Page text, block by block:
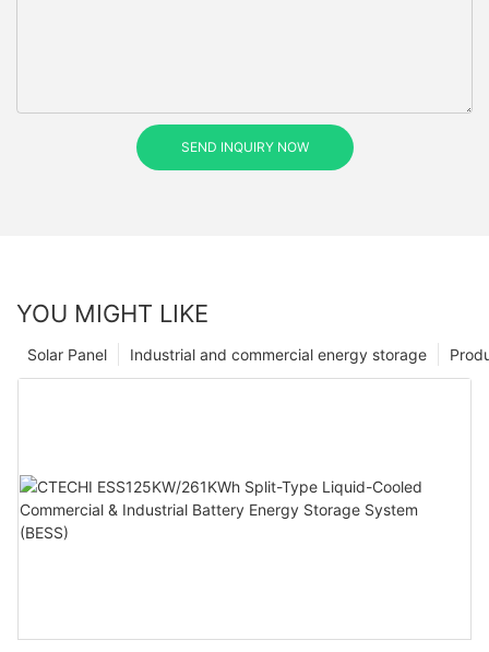
SEND INQUIRY NOW
YOU MIGHT LIKE
Industrial and commercial energy storage
Solar Panel